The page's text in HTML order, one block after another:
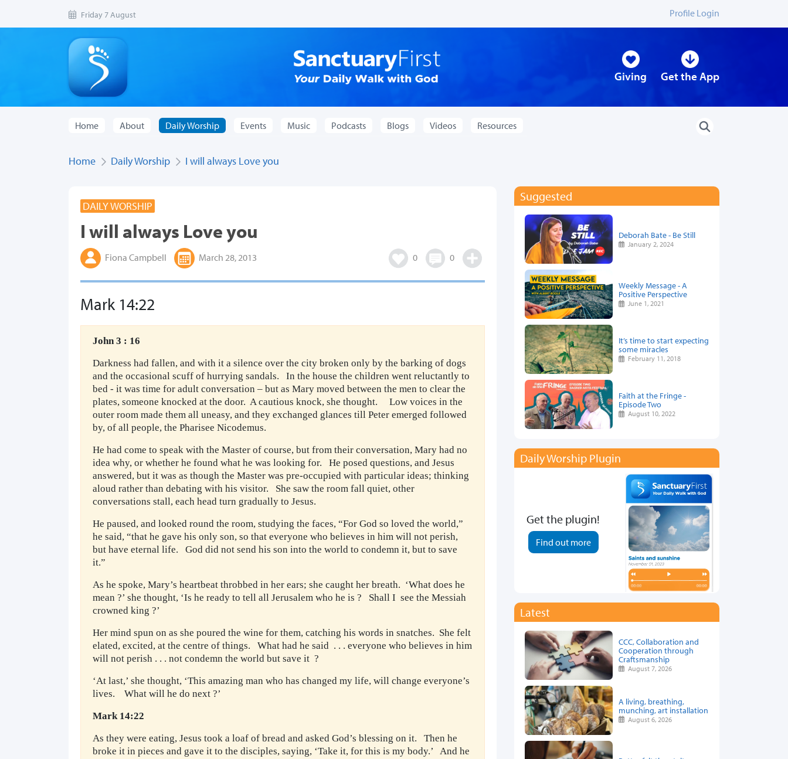
Friday 7 August Profile Login
Giving Get the App
Home About Daily Worship Events Music Podcasts Blogs Videos Resources
Home Daily Worship I will always Love you
DAILY WORSHIP
I will always Love you
Fiona Campbell March 28, 2013 0 0
Mark 14:22
John 3 : 16
Darkness had fallen, and with it a silence over the city broken only by the barking of dogs
and the occasional scuff of hurrying sandals. In the house the children went reluctantly to
bed - it was time for adult conversation – but as Mary moved between the men to clear the
plates, someone knocked at the door. A cautious knock, she thought. Low voices in the
outer room made them all uneasy, and they exchanged glances till Peter emerged followed
by, of all people, the Pharisee Nicodemus.
He had come to speak with the Master of course, but from their conversation, Mary had no
idea why, or whether he found what he was looking for. He posed questions, and Jesus
answered, but it was as though the Master was pre-occupied with particular ideas; thinking
aloud rather than debating with his visitor. She saw the room fall quiet, other
conversations stall, each head turn gradually to Jesus.
He paused, and looked round the room, studying the faces, “For God so loved the world,”
he said, “that he gave his only son, so that everyone who believes in him will not perish,
but have eternal life. God did not send his son into the world to condemn it, but to save
it.”
As he spoke, Mary’s heartbeat throbbed in her ears; she caught her breath. ‘What does he
mean ?’ she thought, ‘Is he ready to tell all Jerusalem who he is ? Shall I see the Messiah
crowned king ?’
Her mind spun on as she poured the wine for them, catching his words in snatches. She felt
elated, excited, at the centre of things. What had he said . . . everyone who believes in him
will not perish . . . not condemn the world but save it ?
‘At last,’ she thought, ‘This amazing man who has changed my life, will change everyone’s
lives. What will he do next ?’
Mark 14:22
As they were eating, Jesus took a loaf of bread and asked God’s blessing on it. Then he
broke it in pieces and gave it to the disciples, saying, ‘Take it, for this is my body.’ And he
Suggested
Deborah Bate - Be Still
January 2, 2024
Weekly Message - A
Positive Perspective
June 1, 2021
It’s time to start expecting
some miracles
February 11, 2018
Faith at the Fringe -
Episode Two
August 10, 2022
Daily Worship Plugin
Get the plugin!
Find out more
Latest
CCC, Collaboration and
Cooperation through
Craftsmanship
August 7, 2026
A living, breathing,
munching, art installation
August 6, 2026